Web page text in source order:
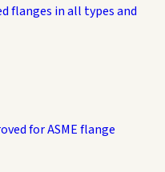
flanges in all types and
for ASME flange